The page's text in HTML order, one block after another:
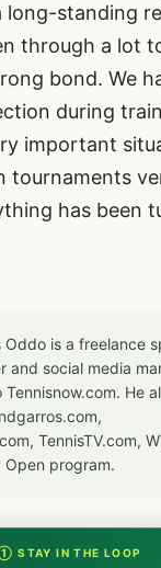
long-standing
through a lot
bond. We
during
important
tournaments
has been
Oddo is a freelance
and social media
He
TennisTV.com,
program.
STAY IN THE LOOP